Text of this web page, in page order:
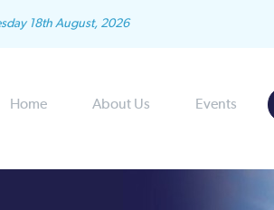
18th August, 2026
Home About Us Events